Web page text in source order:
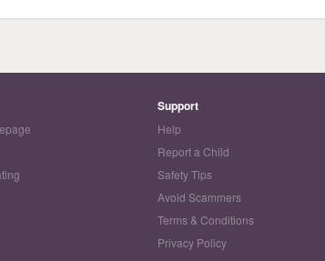
Support
Help
Report a Child
Safety Tips
Avoid Scammers
Terms & Conditions
Privacy Policy